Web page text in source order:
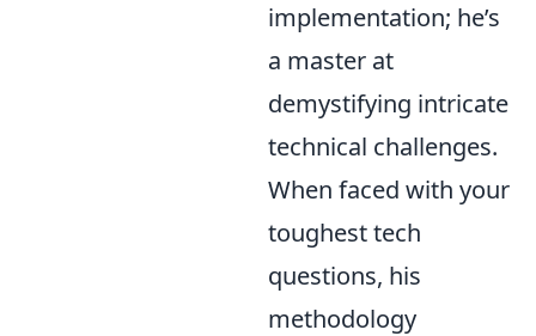
implementation; he’s
a master at
demystifying intricate
technical challenges.
When faced with your
toughest tech
questions, his
methodology